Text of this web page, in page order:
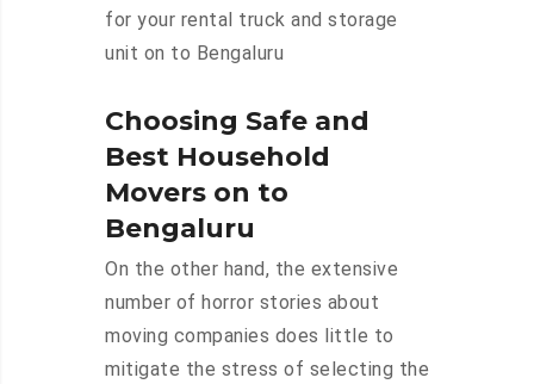
for your rental truck and storage
unit on to Bengaluru
Choosing Safe and
Best Household
Movers on to
Bengaluru
On the other hand, the extensive
number of horror stories about
moving companies does little to
mitigate the stress of selecting the